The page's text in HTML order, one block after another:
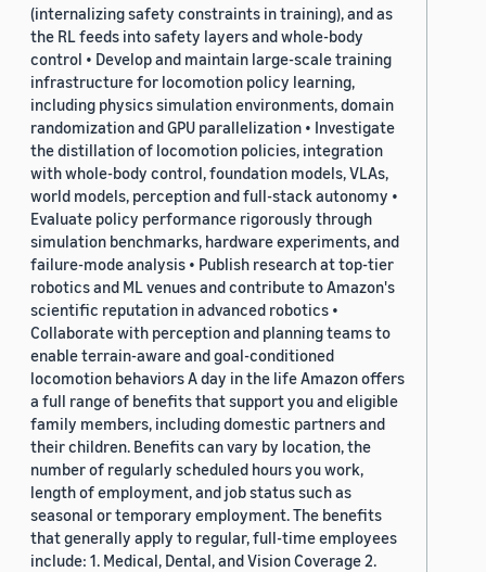
(internalizing safety constraints in training), and as
the RL feeds into safety layers and whole-body
control • Develop and maintain large-scale training
infrastructure for locomotion policy learning,
including physics simulation environments, domain
randomization and GPU parallelization • Investigate
the distillation of locomotion policies, integration
with whole-body control, foundation models, VLAs,
world models, perception and full-stack autonomy •
Evaluate policy performance rigorously through
simulation benchmarks, hardware experiments, and
failure-mode analysis • Publish research at top-tier
robotics and ML venues and contribute to Amazon's
scientific reputation in advanced robotics •
Collaborate with perception and planning teams to
enable terrain-aware and goal-conditioned
locomotion behaviors A day in the life Amazon offers
a full range of benefits that support you and eligible
family members, including domestic partners and
their children. Benefits can vary by location, the
number of regularly scheduled hours you work,
length of employment, and job status such as
seasonal or temporary employment. The benefits
that generally apply to regular, full-time employees
include: 1. Medical, Dental, and Vision Coverage 2.